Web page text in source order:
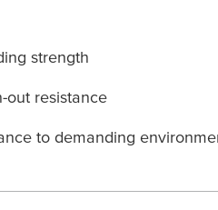
strength
out resistance
to demanding